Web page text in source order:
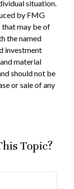
situation.
by FMG
may be of
the named
investment
material
should not be
or sale of any
Topic?